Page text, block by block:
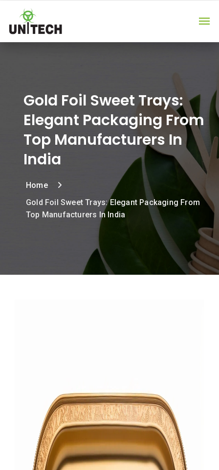
Gold Foil Sweet Trays:
Elegant Packaging From
Top Manufacturers In
India
Home
Gold Foil Sweet Trays: Elegant Packaging From
Top Manufacturers In India